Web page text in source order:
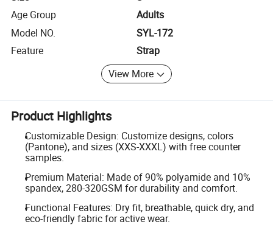
Age Group
Adults
Model NO.
SYL-172
Feature
Strap
View More
Product Highlights
Customizable Design: Customize designs, colors
(Pantone), and sizes (XXS-XXXL) with free counter
samples.
Premium Material: Made of 90% polyamide and 10%
spandex, 280-320GSM for durability and comfort.
Functional Features: Dry fit, breathable, quick dry, and
eco-friendly fabric for active wear.